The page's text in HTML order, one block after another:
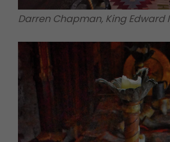
Darren Chapman, King Edward